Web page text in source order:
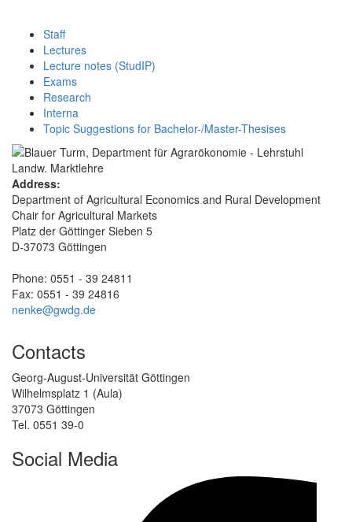
Staff
Lectures
Lecture notes (StudIP)
Exams
Research
Interna
Topic Suggestions for Bachelor-/Master-Thesises
Address:
Department of Agricultural Economics and Rural Development
Chair for Agricultural Markets
Platz der Göttinger Sieben 5
D-37073 Göttingen
Phone: 0551 - 39 24811
Fax: 0551 - 39 24816
nenke@gwdg.de
Contacts
Georg-August-Universität Göttingen
Wilhelmsplatz 1 (Aula)
37073 Göttingen
Tel. 0551 39-0
Social Media